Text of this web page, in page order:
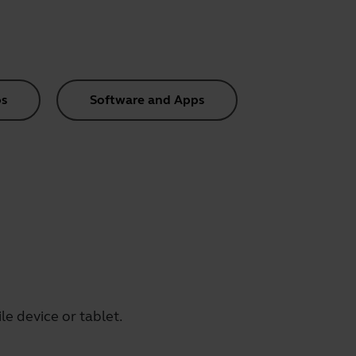
Software and Apps
device or tablet.